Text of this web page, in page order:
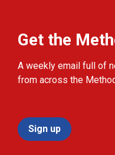
Get the
A weekly email full of
from across the
Sign up